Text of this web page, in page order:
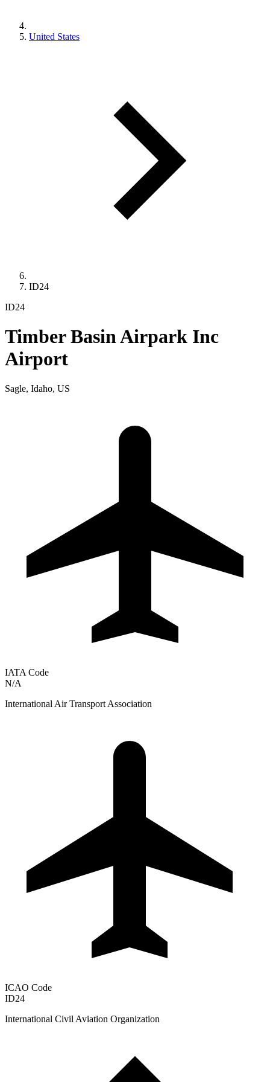
United States
ID24
ID24
Timber Basin Airpark Inc
Airport
Sagle, Idaho, US
IATA Code
N/A
International Air Transport Association
ICAO Code
ID24
International Civil Aviation Organization